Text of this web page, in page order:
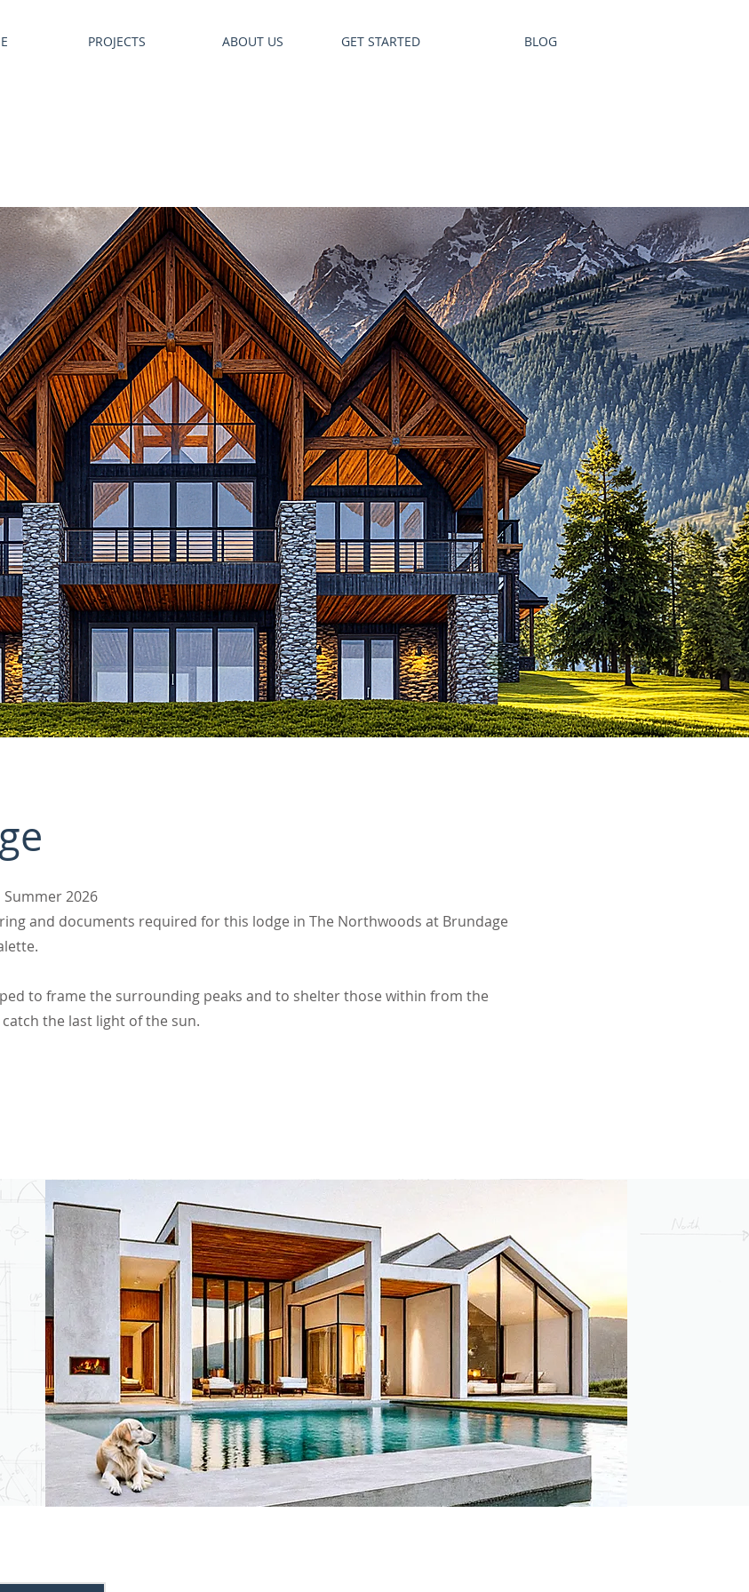
PROJECTS ABOUT US GET STARTED BLOG
Summer 2026
and documents required for this lodge in The Northwoods at Brundage
to frame the surrounding peaks and to shelter those within from the
the last light of the sun.